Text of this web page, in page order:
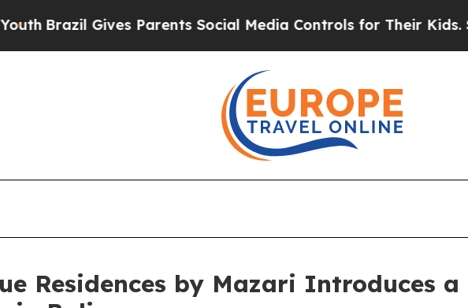
Gives Parents Social Media Controls for Their Kids. Should
Residences by Mazari Introduces